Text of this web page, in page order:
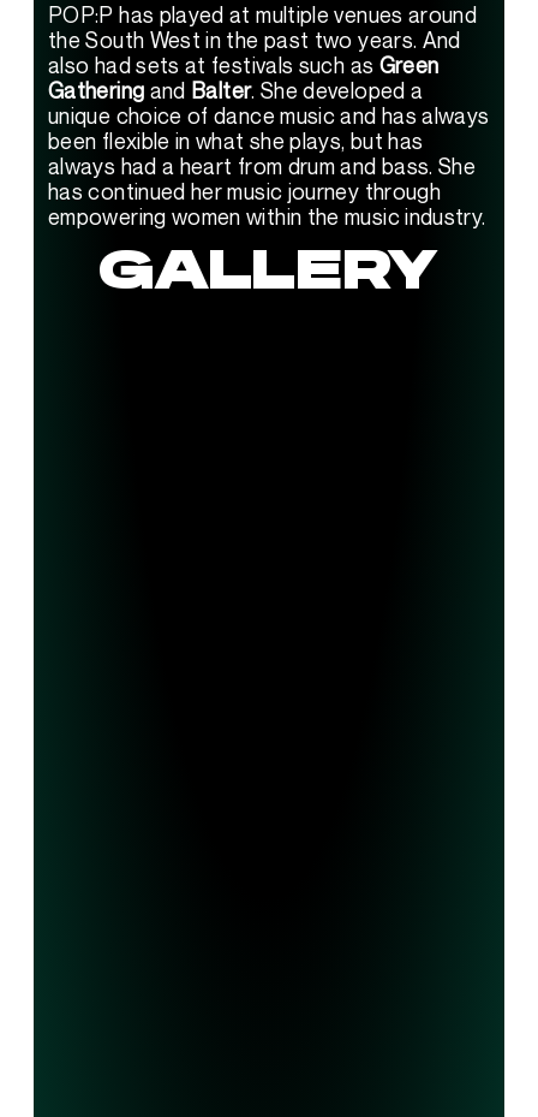
POP:P has played at multiple venues around
the South West in the past two years. And
also had sets at festivals such as Green
Gathering and Balter. She developed a
unique choice of dance music and has always
been flexible in what she plays, but has
always had a heart from drum and bass. She
has continued her music journey through
empowering women within the music industry.
GALLERY